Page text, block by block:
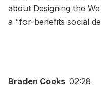
about Designing the
a "for-benefits social
Braden Cooks 02:28